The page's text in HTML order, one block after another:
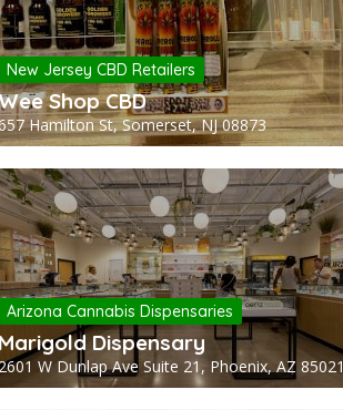
New Jersey CBD Retailers
Shop CBD
Hamilton St, Somerset, NJ 08873
Arizona Cannabis Dispensaries
Dispensary
W Dunlap Ave Suite 21, Phoenix, AZ 85021